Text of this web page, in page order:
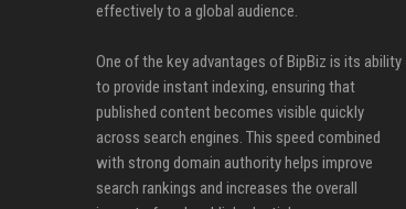
effectively to a global audience.
One of the key advantages of BipBiz is its ability
to provide instant indexing, ensuring that
published content becomes visible quickly
across search engines. This speed combined
with strong domain authority helps improve
search rankings and increases the overall